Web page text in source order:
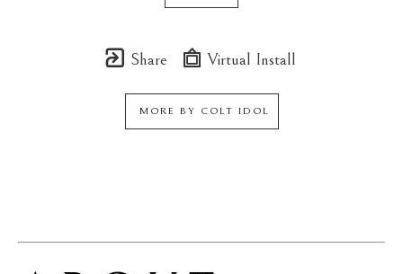
Share Virtual Install
MORE BY COLT IDOL